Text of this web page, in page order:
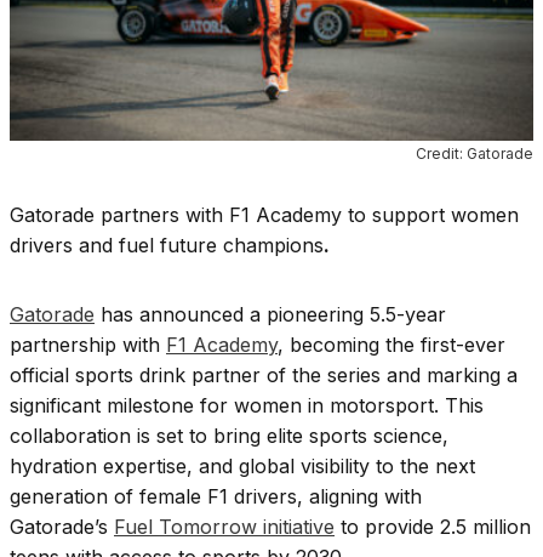
Credit: Gatorade
Gatorade partners with F1 Academy to support women
drivers and fuel future champions.
Gatorade has announced a pioneering 5.5-year
partnership with F1 Academy, becoming the first-ever
official sports drink partner of the series and marking a
significant milestone for women in motorsport. This
collaboration is set to bring elite sports science,
hydration expertise, and global visibility to the next
generation of female F1 drivers, aligning with
Gatorade’s Fuel Tomorrow initiative to provide 2.5 million